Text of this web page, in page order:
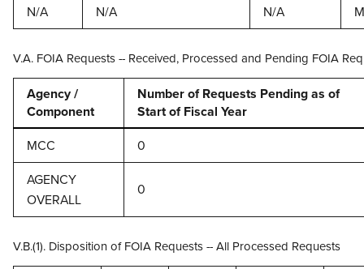
N/A
N/A N/A
V.A. FOIA Requests -- Received, Processed and Pending FOIA
Agency /
Component
Number of Requests Pending as of
Start of Fiscal Year
MCC
0
AGENCY
OVERALL
0
V.B.(1). Disposition of FOIA Requests -- All Processed Requests